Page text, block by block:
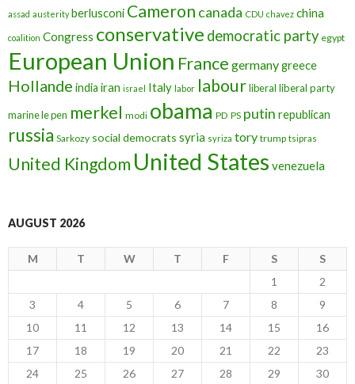
assad austerity berlusconi Cameron canada CDU chavez china
coalition Congress conservative democratic party egypt
European Union France germanygreece
Hollande india iran israel Italy labor labourliberal liberal party
marine le pen merkel modi obama PD PS putin republican
russia Sarkozy social democrats syria syriza tory trump tsipras
United Kingdom United States venezuela
AUGUST 2026
M T W T F S
S
1
2
3
4 5 6 7 8
9
10
11 12 13 14 15
16
17
18 19 20 21 22
23
24
25 26 27 28 29
30